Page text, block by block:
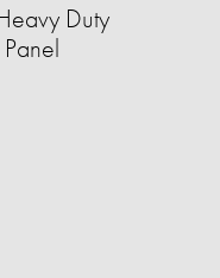
Duty